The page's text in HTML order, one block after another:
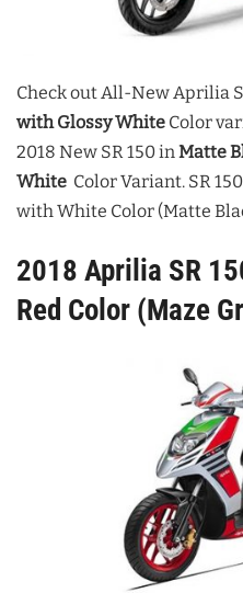
Check out All-New Aprilia
with Glossy White Color
2018 New SR 150 inMatte
White Color Variant. SR
with White Color (Matte
2018 Aprilia SR
Red Color (Maze